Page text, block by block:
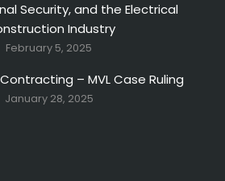
Security, and the Electrical
Industry
February 5, 2025
– MVL Case Ruling
January 28, 2025